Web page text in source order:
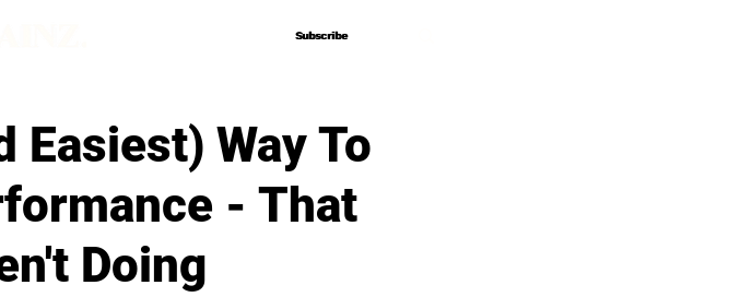
Subscribe
Subscribe
Easiest) Way To
- That
Doing